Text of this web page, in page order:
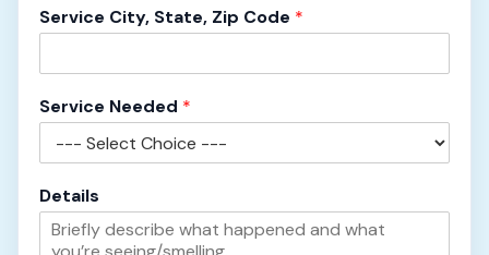
Service City, State, Zip Code *
Service Needed *
S
e
Details